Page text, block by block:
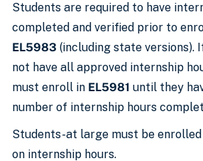
Students are required to have
completed and verified prior to
EL5983 (including state versions).
not have all approved internship
must enroll in EL5981 until they
number of internship hours
Students-at large must be enrolled
on internship hours.